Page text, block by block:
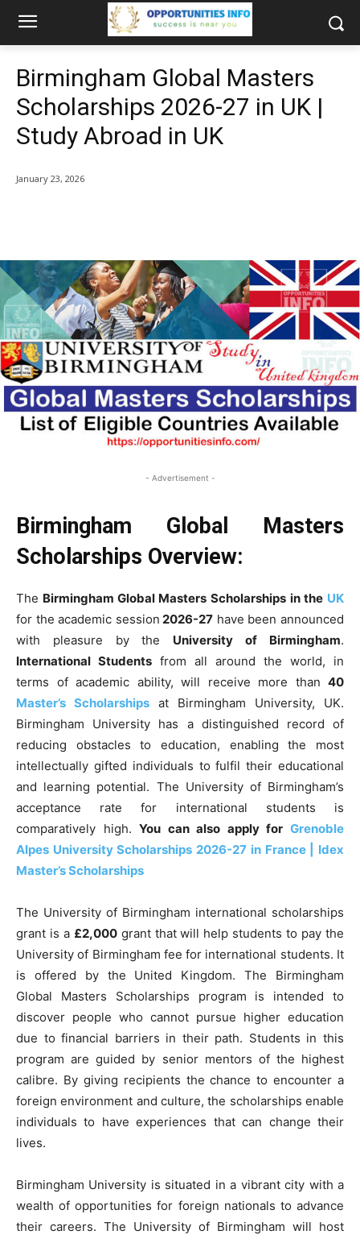
Birmingham Global Masters
Scholarships 2026-27 in UK |
Study Abroad in UK
January 23, 2026
- Advertisement -
Birmingham Global Masters
Scholarships Overview:
The Birmingham Global Masters Scholarships in the UK
for the academic session 2026-27 have been announced
with pleasure by the University of Birmingham.
International Students from all around the world, in
terms of academic ability, will receive more than 40
Master’s Scholarships at Birmingham University, UK.
Birmingham University has a distinguished record of
reducing obstacles to education, enabling the most
intellectually gifted individuals to fulfil their educational
and learning potential. The University of Birmingham’s
acceptance rate for international students is
comparatively high.You can also apply forGrenoble
Alpes University Scholarships 2026-27 in France | Idex
Master’s Scholarships
The University of Birmingham international scholarships
grant is a £2,000grant that will help students to pay the
University of Birmingham fee for international students. It
is offered by the United Kingdom. The Birmingham
Global Masters Scholarships program is intended to
discover people who cannot pursue higher education
due to financial barriers in their path. Students in this
program are guided by senior mentors of the highest
calibre. By giving recipients the chance to encounter a
foreign environment and culture, the scholarships enable
individuals to have experiences that can change their
lives.
Birmingham University is situated in a vibrant city with a
wealth of opportunities for foreign nationals to advance
their careers. The University of Birmingham will host